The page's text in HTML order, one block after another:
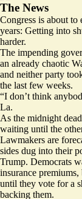
The News
Congress is about
years: Getting into
harder.
The impending
an already chaotic
and neither party
the last few weeks.
“I don’t think
La.
As the midnight
waiting until the
Lawmakers are
sides dug into their
Trump. Democrats
insurance
until they vote for a
backing them.